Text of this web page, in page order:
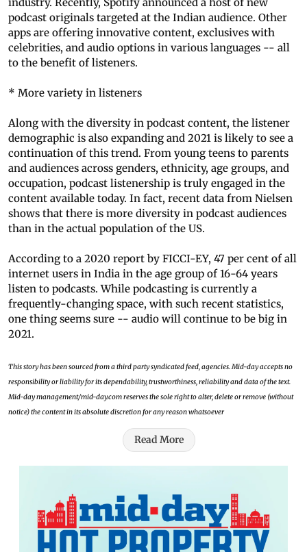
podcast originals targeted at the Indian audience. Other
apps are offering innovative content, exclusives with
celebrities, and audio options in various languages -- all
to the benefit of listeners.
* More variety in listeners
Along with the diversity in podcast content, the listener
demographic is also expanding and 2021 is likely to see a
continuation of this trend. From young teens to parents
and audiences across genders, ethnicity, age groups, and
occupation, podcast listenership is truly engaged in the
content available today. In fact, recent data from Nielsen
shows that there is more diversity in podcast audiences
than in the actual population of the US.
According to a 2020 report by FICCI-EY, 47 per cent of all
internet users in India in the age group of 16-64 years
listen to podcasts. While podcasting is currently a
frequently-changing space, with such recent statistics,
one thing seems sure -- audio will continue to be big in
2021.
This story has been sourced from a third party syndicated feed, agencies. Mid-day accepts no
responsibility or liability for its dependability, trustworthiness, reliability and data of the text.
Mid-day management/mid-day.com reserves the sole right to alter, delete or remove (without
notice) the content in its absolute discretion for any reason whatsoever
Read More